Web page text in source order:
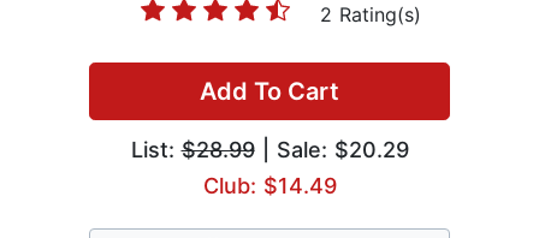
2 Rating(s)
Add To Cart
List:$28.99| Sale: $20.29
Club: $14.49